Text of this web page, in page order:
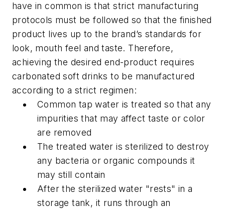
have in common is that strict manufacturing
protocols must be followed so that the finished
product lives up to the brand’s standards for
look, mouth feel and taste. Therefore,
achieving the desired end-product requires
carbonated soft drinks to be manufactured
according to a strict regimen:
Common tap water is treated so that any
impurities that may affect taste or color
are removed
The treated water is sterilized to destroy
any bacteria or organic compounds it
may still contain
After the sterilized water "rests" in a
storage tank, it runs through an